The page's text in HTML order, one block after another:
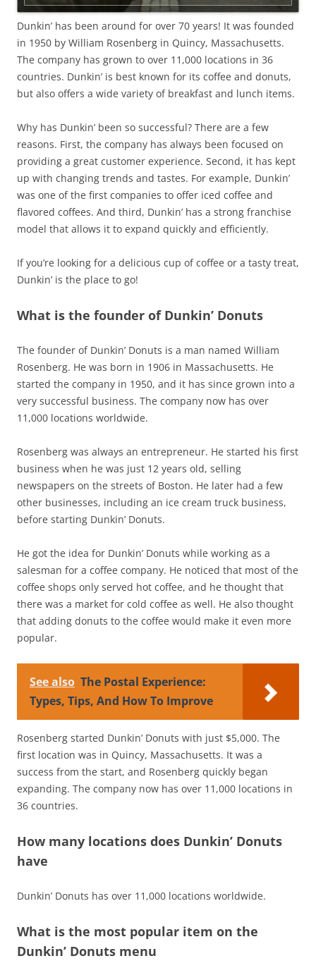
Dunkin’ has been around for over 70 years! It was founded
in 1950 by William Rosenberg in Quincy, Massachusetts.
The company has grown to over 11,000 locations in 36
countries. Dunkin’ is best known for its coffee and donuts,
but also offers a wide variety of breakfast and lunch items.
Why has Dunkin’ been so successful? There are a few
reasons. First, the company has always been focused on
providing a great customer experience. Second, it has kept
up with changing trends and tastes. For example, Dunkin’
was one of the first companies to offer iced coffee and
flavored coffees. And third, Dunkin’ has a strong franchise
model that allows it to expand quickly and efficiently.
If you’re looking for a delicious cup of coffee or a tasty treat,
Dunkin’ is the place to go!
What is the founder of Dunkin’ Donuts
The founder of Dunkin’ Donuts is a man named William
Rosenberg. He was born in 1906 in Massachusetts. He
started the company in 1950, and it has since grown into a
very successful business. The company now has over
11,000 locations worldwide.
Rosenberg was always an entrepreneur. He started his first
business when he was just 12 years old, selling
newspapers on the streets of Boston. He later had a few
other businesses, including an ice cream truck business,
before starting Dunkin’ Donuts.
He got the idea for Dunkin’ Donuts while working as a
salesman for a coffee company. He noticed that most of the
coffee shops only served hot coffee, and he thought that
there was a market for cold coffee as well. He also thought
that adding donuts to the coffee would make it even more
popular.
See also The Postal Experience:
Types, Tips, And How To Improve
Rosenberg started Dunkin’ Donuts with just $5,000. The
first location was in Quincy, Massachusetts. It was a
success from the start, and Rosenberg quickly began
expanding. The company now has over 11,000 locations in
36 countries.
How many locations does Dunkin’ Donuts
have
Dunkin’ Donuts has over 11,000 locations worldwide.
What is the most popular item on the
Dunkin’ Donuts menu